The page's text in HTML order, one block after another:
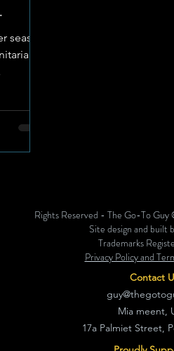
season
of
to
Rights Reserved - The Go-To
Site design and built
Trademarks
Privacy Policy and
Contact
Mia meent,
17a Palmiet Street,